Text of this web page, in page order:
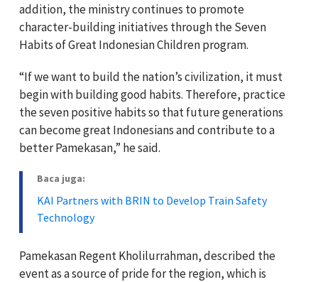
addition, the ministry continues to promote
character-building initiatives through the Seven
Habits of Great Indonesian Children program.
“If we want to build the nation’s civilization, it must
begin with building good habits. Therefore, practice
the seven positive habits so that future generations
can become great Indonesians and contribute to a
better Pamekasan,” he said.
Baca juga:
KAI Partners with BRIN to Develop Train Safety
Technology
Pamekasan RegentKholilurrahman,described the
event as a source of pride for the region, which is